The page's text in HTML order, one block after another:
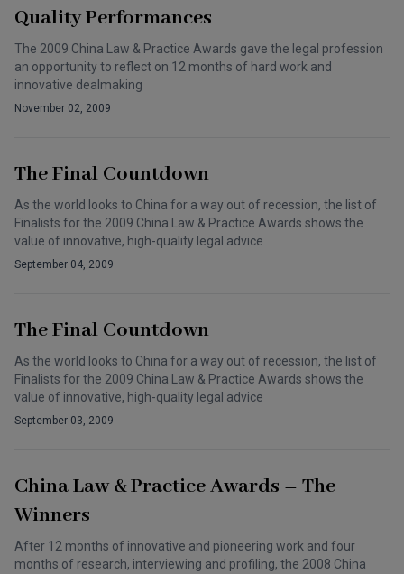
Quality Performances
The 2009 China Law & Practice Awards gave the legal profession
an opportunity to reflect on 12 months of hard work and
innovative dealmaking
November 02, 2009
The Final Countdown
As the world looks to China for a way out of recession, the list of
Finalists for the 2009 China Law & Practice Awards shows the
value of innovative, high-quality legal advice
September 04, 2009
The Final Countdown
As the world looks to China for a way out of recession, the list of
Finalists for the 2009 China Law & Practice Awards shows the
value of innovative, high-quality legal advice
September 03, 2009
China Law & Practice Awards – The
Winners
After 12 months of innovative and pioneering work and four
months of research, interviewing and profiling, the 2008 China